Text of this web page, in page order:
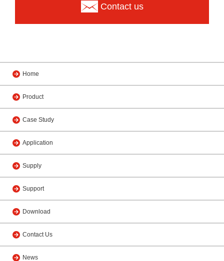
Contact us
Home
Product
Case Study
Application
Supply
Support
Download
Contact Us
News